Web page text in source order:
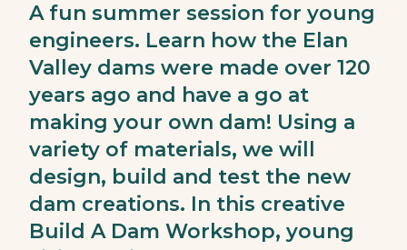
A fun summer session for young
engineers. Learn how the Elan
Valley dams were made over 120
years ago and have a go at
making your own dam! Using a
variety of materials, we will
design, build and test the new
dam creations. In this creative
Build A Dam Workshop, young